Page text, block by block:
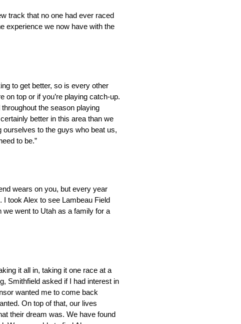
track that no one had ever raced
experience we now have with the
to get better, so is every other
on top or if you’re playing catch-up.
the season playing
better in this area than we
to the guys who beat us,
to be.”
wears on you, but every year
took Alex to see Lambeau Field
went to Utah as a family for a
it all in, taking it one race at a
Smithfield asked if I had interest in
wanted me to come back
On top of that, our lives
their dream was. We have found